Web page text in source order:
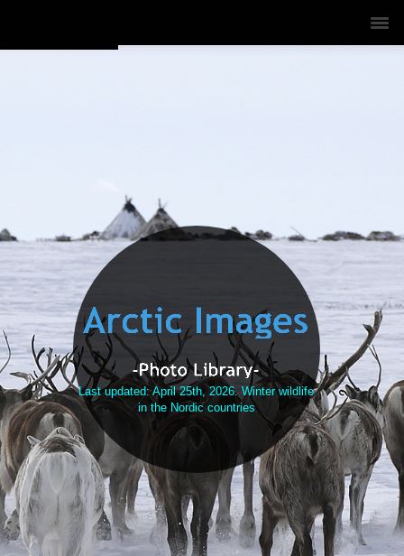
Last updated: April 25th, 2026.Winter wildlife
in the Nordic countries